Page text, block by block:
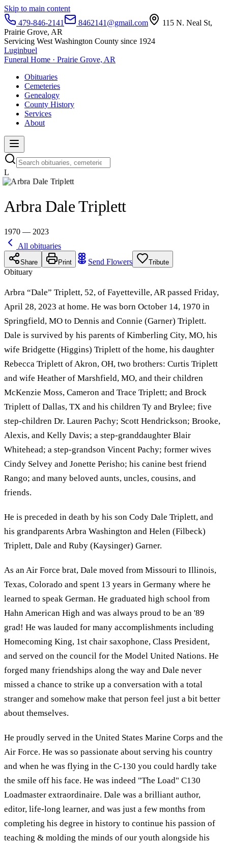
Skip to main content
479-846-2141
8462141@gmail.com
115 N. Neal St,
Prairie Grove, AR
Servicing West Washington County since 1924
Luginbuel
Funeral Home · Prairie Grove, AR
Obituaries
Cemeteries
Genealogy
County History
Services
About
L
Arbra Dale Triplett
1970 — 2023
All obituaries
Share Print Send Flowers Tribute
Obituary
Arbra “Dale” Triplett, 52, of Fayetteville, AR passed Friday,
April 28, 2023 at home. He was born October 14, 1970 in
Springfield, MO to Dennis and Connie (Garner) Triplett.
Dale is survived by his parents of Kimberling City, MO, his
wife Bridgette (Higgins) Triplett of the home, his daughter
Rebecca Triplett of Akron, OH, two brothers: Curtis Triplett
and wife Heather of Marshfield, MO, and their children
McKenzie Moss, Cameron and Trace Triplett; and Brock
Triplett of Dallas, TX and his children Ty and Brylee; five
step-children Dr. Lauren Pachy; Scott Hendrickson; Brooke,
Alexis, and Kelly Davis; a step-granddaughter Blair
Whitehead; a step-grandson Vincent Pachy; former wives
Cindy Selvey and Jonette Perisho; his canine best friend
Rango; and many beloved aunts, uncles, cousins, and
friends.
He is preceded in death by his son Cody Dale Triplett, and
his grandparents Arbra Washington and Helen (Filbeck)
Triplett, Dale and Ruby (Kaysinger) Garner.
As an Air Force brat, Dale moved from Missouri to Illinois,
Texas, Colorado and spent 13 years in Germany where he
learned to speak German. He graduated high school from
Hahn American High and was always proud to be an '89
grad! He was lauded for many accomplishments including
Homecoming King, 1st chair saxophone, Class President,
and served on the council for the Model United Nations. He
forged many friendships along the way and Dale never
missed a chance to strike up a conversation with a total
stranger and somehow make that person feel just a bit better
about themselves.
He proudly served in the United States Marine Corps and the
Air Force. He was so passionate about serving his country
and when he was flying in the C-130 you could hardly take
the smile off his face. He was indeed "The Load" C130
Loadmaster extraordinaire. Dale was a brilliant author,
editor, life-long learner, and was just a few months from
completing his degree in history to continue his passion of
teaching & molding the minds of our youth alongside his